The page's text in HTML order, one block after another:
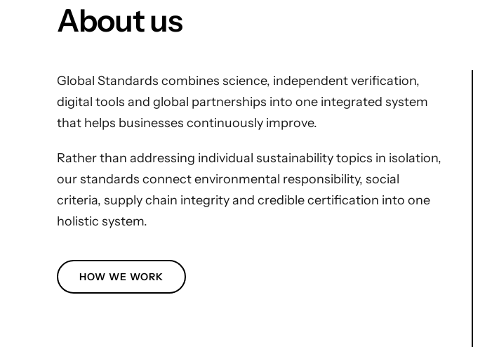
About us
Global Standards combines science, independent verification,
digital tools and global partnerships into one integrated system
that helps businesses continuously improve.
Rather than addressing individual sustainability topics in isolation,
our standards connect environmental responsibility, social
criteria, supply chain integrity and credible certification into one
holistic system.
HOW WE WORK